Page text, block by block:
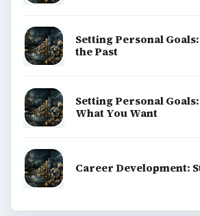
Setting Personal
the Past
Setting Personal
What You Want
Career Development: